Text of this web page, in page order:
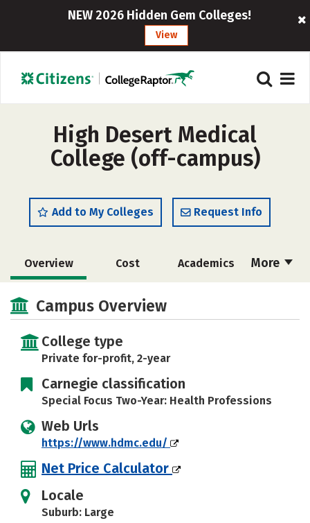
NEW 2026 Hidden Gem Colleges!
View
High Desert Medical
College (off-campus)
Add to My Colleges Request Info
More
Overview Cost Academics
Safety
Campus Overview
College type
Private for-profit, 2-year
Carnegie classification
Special Focus Two-Year: Health Professions
Web Urls
https://www.hdmc.edu/
Net Price Calculator
Locale
Suburb: Large